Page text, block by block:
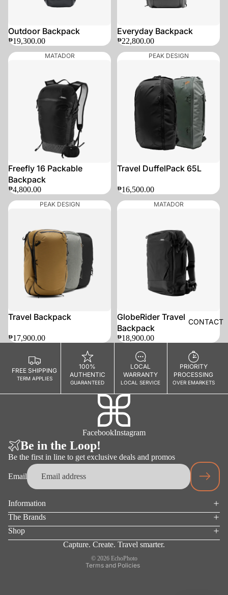
CONTACT
Outdoor Backpack
₱19,300.00
Everyday Backpack
₱22,800.00
MATADOR
SOLD OUT
Freefly 16 Packable
Backpack
₱4,800.00
PEAK DESIGN
SOLD OUT
Travel DuffelPack 65L
₱16,500.00
PEAK DESIGN
Travel Backpack
₱17,900.00
MATADOR
SOLD OUT
GlobeRider Travel
Backpack
₱18,900.00
FREE SHIPPING
TERM APPLIES
100%
AUTHENTIC
GUARANTEED
LOCAL
WARRANTY
LOCAL SERVICE
PRIORITY
PROCESSING
OVER EMARKETS
FacebookInstagram
Be in the Loop!
Be the first in line to get exclusive deals and promos
Email
Information
The Brands
Shop
Capture. Create. Travel smarter.
© 2026 EchoPhoto
Terms and Policies
Shipping policy